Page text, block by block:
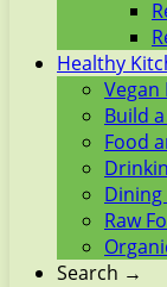
Healthy
Vegan
Build
Food
Raw
Search →